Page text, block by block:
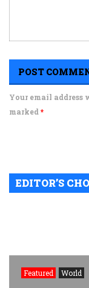
Your email address
marked *
EDITOR’S
Featured World